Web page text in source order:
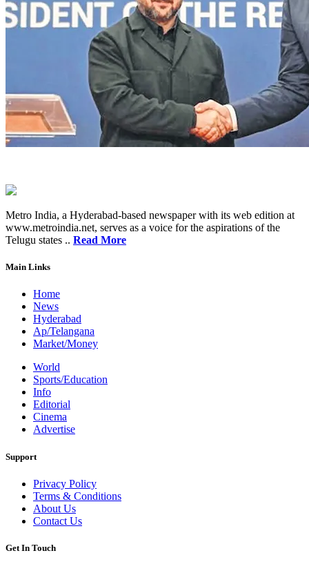
Metro India, a Hyderabad-based newspaper with its web edition at
www.metroindia.net, serves as a voice for the aspirations of the
Telugu states .. Read More
Main Links
Home
News
Hyderabad
Ap/Telangana
Market/Money
World
Sports/Education
Info
Editorial
Cinema
Advertise
Support
Privacy Policy
Terms & Conditions
About Us
Contact Us
Get In Touch